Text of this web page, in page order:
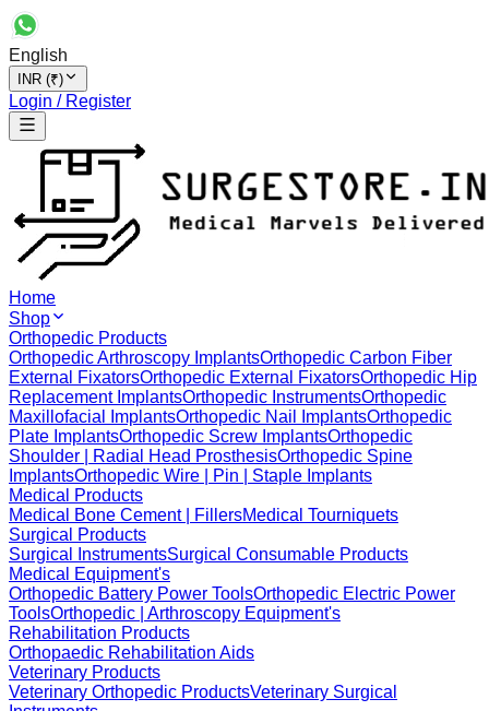
English
INR (₹)
Login / Register
Home
Shop
Orthopedic Products
Orthopedic Arthroscopy ImplantsOrthopedic Carbon Fiber
External FixatorsOrthopedic External FixatorsOrthopedic Hip
Replacement ImplantsOrthopedic InstrumentsOrthopedic
Maxillofacial ImplantsOrthopedic Nail ImplantsOrthopedic
Plate ImplantsOrthopedic Screw ImplantsOrthopedic
Shoulder | Radial Head ProsthesisOrthopedic Spine
ImplantsOrthopedic Wire | Pin | Staple Implants
Medical Products
Medical Bone Cement | FillersMedical Tourniquets
Surgical Products
Surgical InstrumentsSurgical Consumable Products
Medical Equipment's
Orthopedic Battery Power ToolsOrthopedic Electric Power
ToolsOrthopedic | Arthroscopy Equipment's
Rehabilitation Products
Orthopaedic Rehabilitation Aids
Veterinary Products
Veterinary Orthopedic ProductsVeterinary Surgical